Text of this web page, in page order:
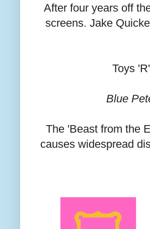
After four years off
screens. Jake
Toys
Blue
The 'Beast from the
causes widespread